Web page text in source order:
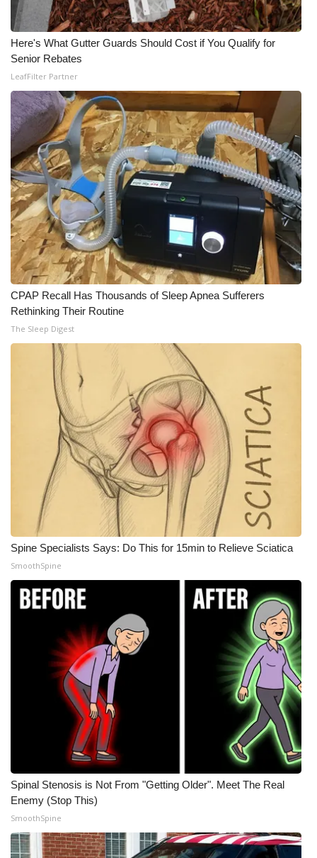
Here's What Gutter Guards Should Cost if You Qualify for
Senior Rebates
LeafFilter Partner
CPAP Recall Has Thousands of Sleep Apnea Sufferers
Rethinking Their Routine
The Sleep Digest
Spine Specialists Says: Do This for 15min to Relieve Sciatica
SmoothSpine
Spinal Stenosis is Not From "Getting Older". Meet The Real
Enemy (Stop This)
SmoothSpine